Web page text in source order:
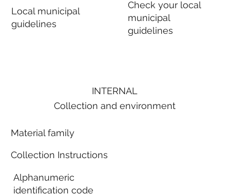
Local municipal
guidelines
Check your local
municipal
guidelines
INTERNAL
Collection and environment
Material family
Collection Instructions
Alphanumeric
identification code